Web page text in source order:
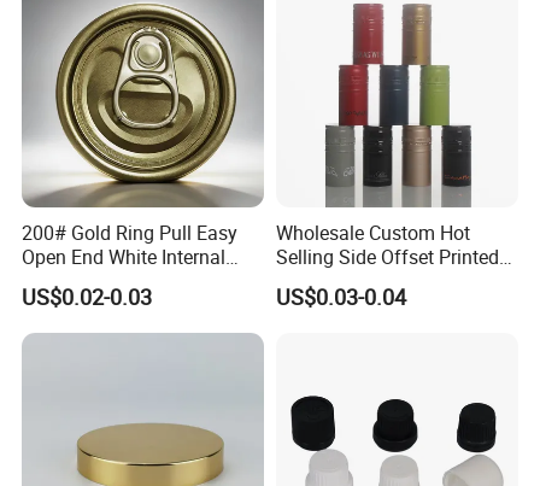
200# Gold Ring Pull Easy
Open End White Internal
Coating for Cans
US$0.02-0.03
Wholesale Custom Hot
Selling Side Offset Printed
30X60mm Aluminum Wine
Vodka Lqiuor Spirits Plastic
US$0.03-0.04